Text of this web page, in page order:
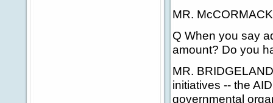
MR.
Q When you say
amount? Do you
MR.
initiatives -- the
governmental